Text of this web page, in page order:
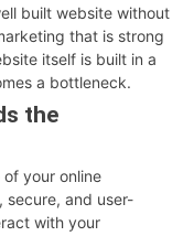
built website without
that is strong
itself is built in a
a bottleneck.
the
your online
secure, and user-
with your